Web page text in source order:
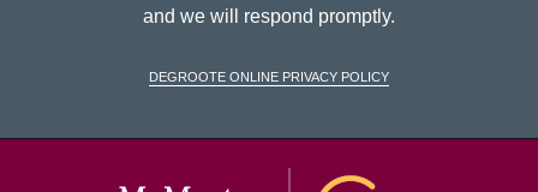
and we will respond promptly.
DeGroote Online Privacy Policy